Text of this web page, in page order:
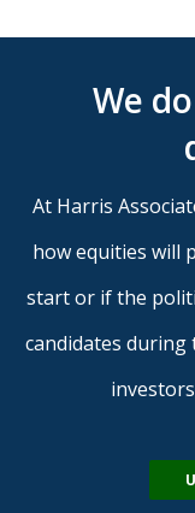
We
At Harris
how equities will
start or if the
candidates during